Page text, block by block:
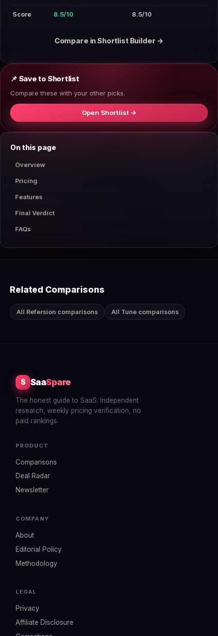
Score 8.5/10 8.5/10
Compare in Shortlist Builder →
📌 Save to Shortlist
Compare these with your other picks.
Open Shortlist →
On this page
Overview
Pricing
Features
Final Verdict
FAQs
Related Comparisons
All Refersion comparisons All Tune comparisons
S SaaSpare
The honest guide to SaaS. Independent
research, weekly pricing verification, no
paid rankings.
PRODUCT
Comparisons
Deal Radar
Newsletter
COMPANY
About
Editorial Policy
Methodology
LEGAL
Privacy
Affiliate Disclosure